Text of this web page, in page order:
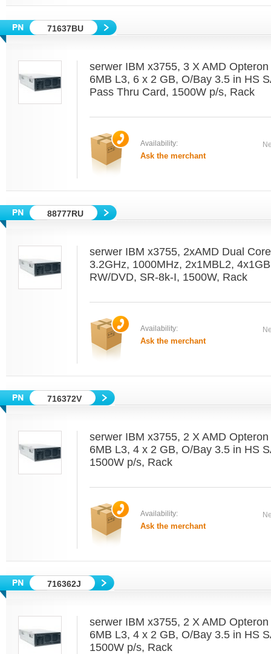
71637BU
serwer IBM x3755, 3 X AMD
6MB L3, 6 x 2 GB, O/Bay 3.5 in HS
Pass Thru Card, 1500W p/s, Rack
Availability:
Ask the merchant
88777RU
serwer IBM x3755, 2xAMD Dual
3.2GHz, 1000MHz, 2x1MBL2,
RW/DVD, SR-8k-I, 1500W, Rack
Availability:
Ask the merchant
716372V
serwer IBM x3755, 2 X AMD
6MB L3, 4 x 2 GB, O/Bay 3.5 in HS
1500W p/s, Rack
Availability:
Ask the merchant
716362J
serwer IBM x3755, 2 X AMD
6MB L3, 4 x 2 GB, O/Bay 3.5 in HS
1500W p/s, Rack